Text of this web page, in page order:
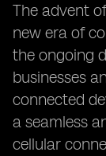
The advent
new era of
the ongoing
businesses
connected
a seamless
cellular